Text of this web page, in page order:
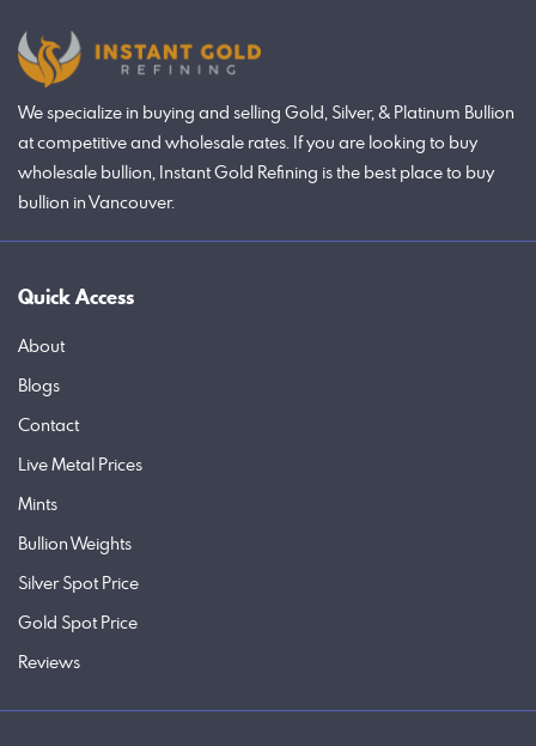
We specialize in buying and selling Gold, Silver, & Platinum Bullion
at competitive and wholesale rates. If you are looking to buy
wholesale bullion, Instant Gold Refining is the best place to buy
bullion in Vancouver.
Quick Access
About
Blogs
Contact
Live Metal Prices
Mints
Bullion Weights
Silver Spot Price
Gold Spot Price
Reviews